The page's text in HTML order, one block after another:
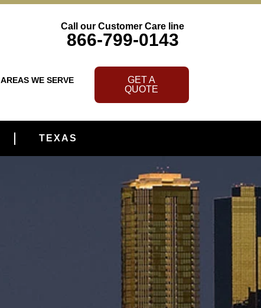
Call our Customer Care line
866-799-0143
AREAS WE SERVE
GET A
QUOTE
TEXAS